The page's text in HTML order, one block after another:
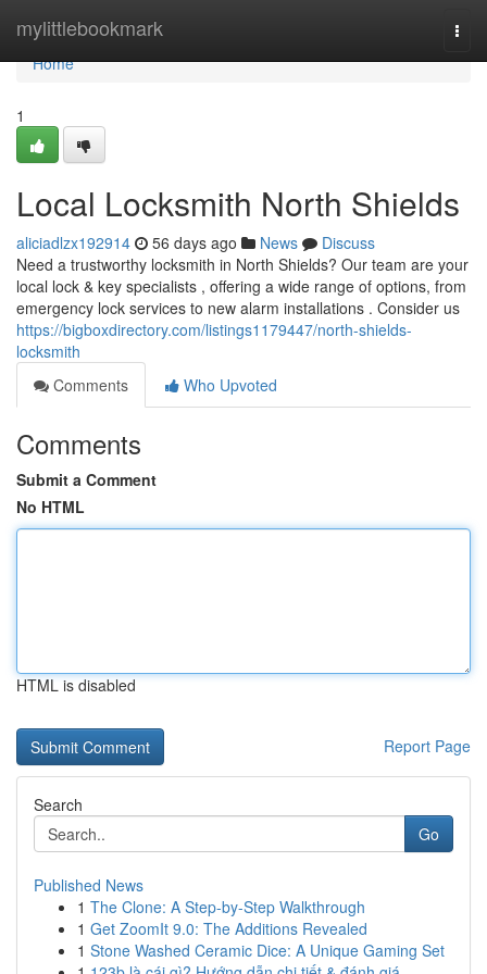
mylittlebookmark
Home
Home
1
Local Locksmith North Shields
aliciadlzx192914 56 days ago News
Discuss
Need a trustworthy locksmith in North Shields? Our team are your
local lock & key specialists , offering a wide range of options, from
emergency lock services to new alarm installations . Consider us
https://bigboxdirectory.com/listings1179447/north-shields-
locksmith
Comments
Who Upvoted
Comments
Submit a Comment
No HTML
HTML is disabled
Report Page
Search
Go
Published News
1 The Clone: A Step-by-Step Walkthrough
1 Get ZoomIt 9.0: The Additions Revealed
1 Stone Washed Ceramic Dice: A Unique Gaming Set